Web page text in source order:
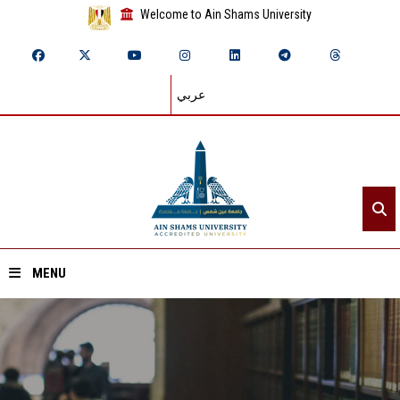
Welcome to Ain Shams University
عربي
MENU
Home
About ASU